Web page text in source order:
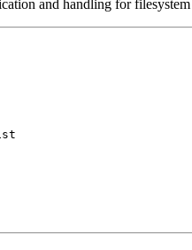
and handling for